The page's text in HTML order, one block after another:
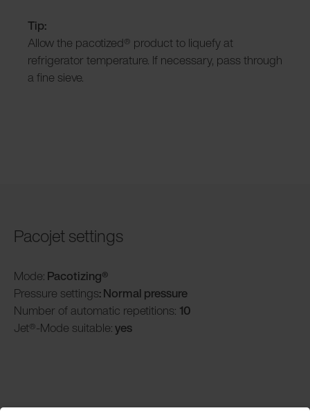
Tip:
Allow the pacotized® product to liquefy at
refrigerator temperature. If necessary, pass through
a fine sieve.
Pacojet settings
Mode: Pacotizing®
Pressure settings: Normal pressure
Number of automatic repetitions: 10
Jet®-Mode suitable:yes